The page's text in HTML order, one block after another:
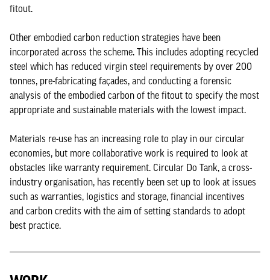
fitout.
Other embodied carbon reduction strategies have been
incorporated across the scheme. This includes adopting recycled
steel which has reduced virgin steel requirements by over 200
tonnes, pre-fabricating façades, and conducting a forensic
analysis of the embodied carbon of the fitout to specify the most
appropriate and sustainable materials with the lowest impact.
Materials re-use has an increasing role to play in our circular
economies, but more collaborative work is required to look at
obstacles like warranty requirement. Circular Do Tank, a cross-
industry organisation, has recently been set up to look at issues
such as warranties, logistics and storage, financial incentives
and carbon credits with the aim of setting standards to adopt
best practice.